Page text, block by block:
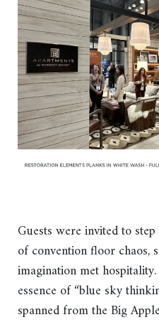
Guests were invited to
of convention floor chaos,
imagination met
essence of “blue sky
spanned from the Big